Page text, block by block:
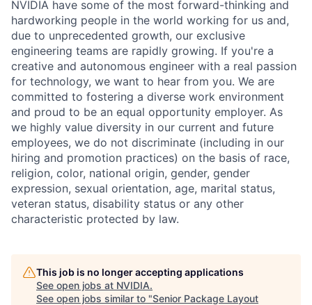
NVIDIA have some of the most forward-thinking and
hardworking people in the world working for us and,
due to unprecedented growth, our exclusive
engineering teams are rapidly growing. If you're a
creative and autonomous engineer with a real passion
for technology, we want to hear from you. We are
committed to fostering a diverse work environment
and proud to be an equal opportunity employer. As
we highly value diversity in our current and future
employees, we do not discriminate (including in our
hiring and promotion practices) on the basis of race,
religion, color, national origin, gender, gender
expression, sexual orientation, age, marital status,
veteran status, disability status or any other
characteristic protected by law.
This job is no longer accepting applications
See open jobs at NVIDIA.
See open jobs similar to "Senior Package Layout